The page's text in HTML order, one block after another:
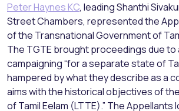
Peter Haynes KC, leading Shanthi
Street Chambers, represented the
of the Transnational Government of
The TGTE brought proceedings due
campaigning “for a separate state of
hampered by what they describe as a
aims with the historical objectives of
of Tamil Eelam (LTTE).” The Appellants